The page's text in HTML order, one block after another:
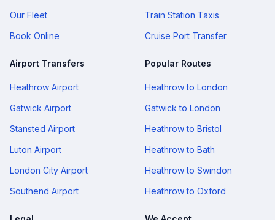
Our Fleet
Book Online
Train Station Taxis
Cruise Port Transfer
Airport Transfers
Heathrow Airport
Gatwick Airport
Stansted Airport
Luton Airport
London City Airport
Southend Airport
Popular Routes
Heathrow to London
Gatwick to London
Heathrow to Bristol
Heathrow to Bath
Heathrow to Swindon
Heathrow to Oxford